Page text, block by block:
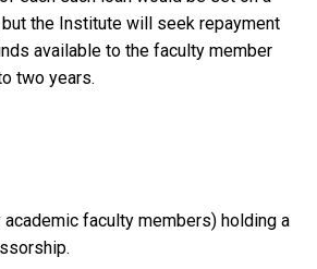
the Institute will seek repayment
available to the faculty member
two years.
faculty members) holding a